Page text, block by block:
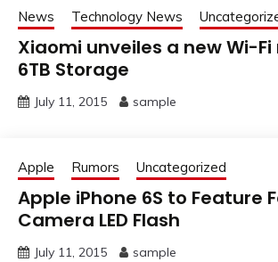
News Technology News
Xiaomi unveiles a new Wi-
6TB Storage
July 11, 2015 sample
Apple Rumors Uncategorized
Apple iPhone 6S to Feature
Camera LED Flash
July 11, 2015 sample